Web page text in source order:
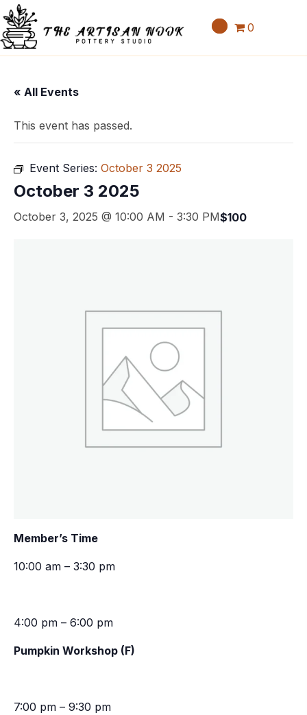
0
« All Events
This event has passed.
Event Series: October 3 2025
October 3 2025
October 3, 2025 @ 10:00 AM - 3:30 PM$100
Member’s Time
10:00 am – 3:30 pm
4:00 pm – 6:00 pm
Pumpkin Workshop (F)
7:00 pm – 9:30 pm